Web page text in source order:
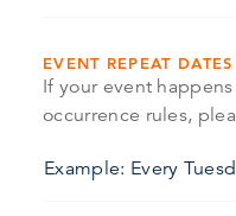
EVENT REPEAT DATES
If your event
occurrence rules,